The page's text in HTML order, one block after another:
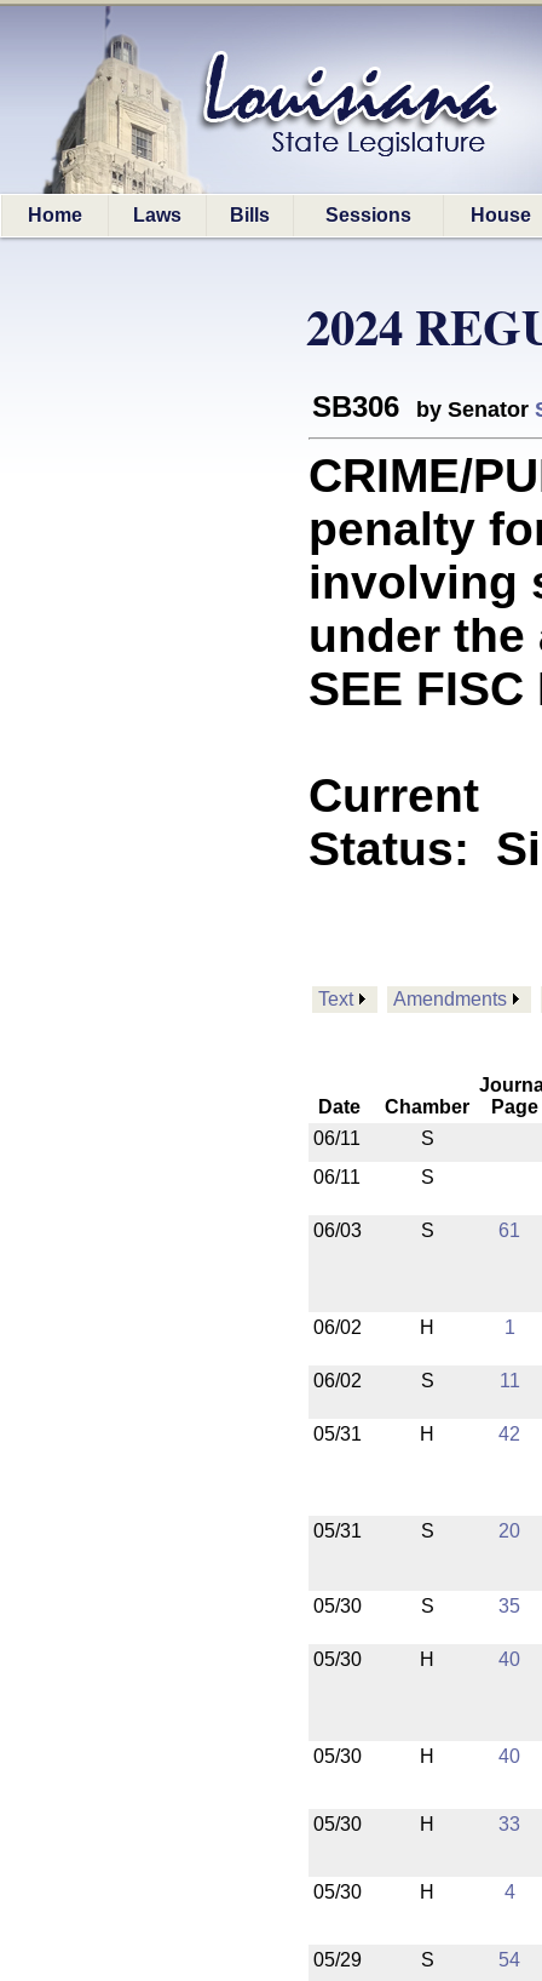
Home Laws Bills Sessions House
2024
SB306 by Senator
CRIME/
penalty
involving
under the
SEE FISC
Current
Status:
Text Amendments
Date Chamber
Page
06/11
S
06/11
S
06/03 S 61
06/02 H 1
06/02 S 11
05/31 H 42
05/31 S 20
05/30 S 35
05/30 H 40
05/30 H 40
05/30 H 33
05/30 H 4
05/29 S 54